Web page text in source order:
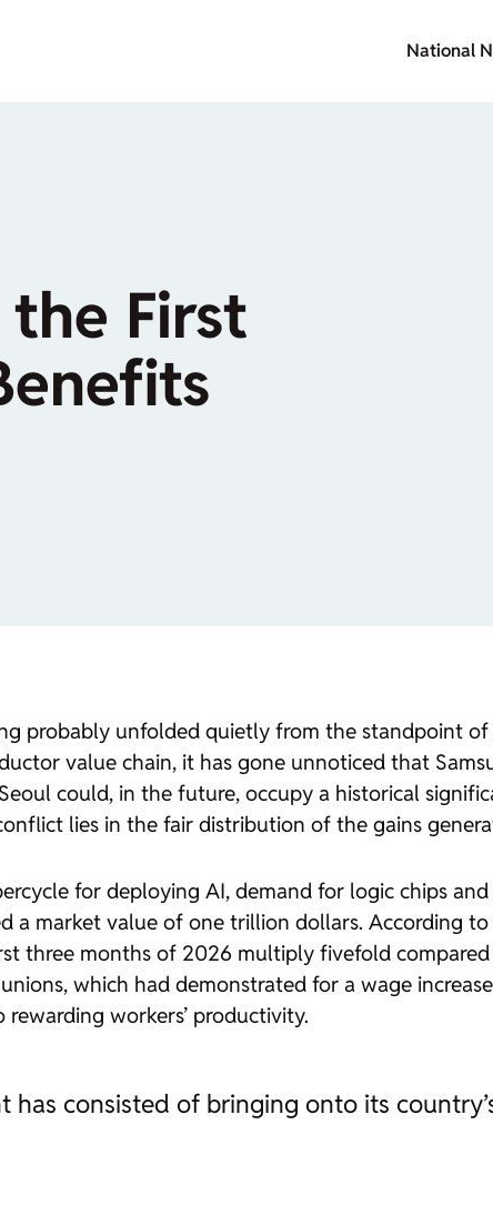
National
First
probably unfolded quietly from the standpoint
value chain, it has gone unnoticed that
could, in the future, occupy a historical
lies in the fair distribution of the gains
for deploying AI, demand for logic chips
a market value of one trillion dollars. According
three months of 2026 multiply fivefold
which had demonstrated for a wage
workers’ productivity.
has consisted of bringing onto its